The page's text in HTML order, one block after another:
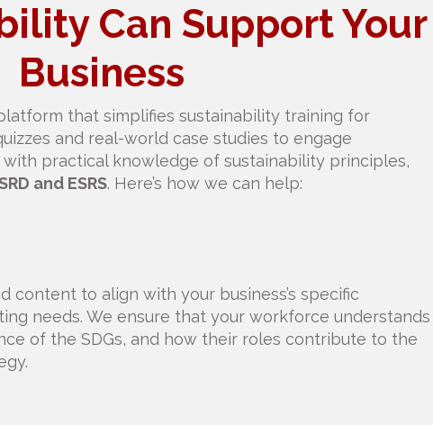
Can Support Your
Business
that simplifies sustainability training for
and real-world case studies to engage
practical knowledge of sustainability principles,
and ESRS. Here’s how we can help:
content to align with your business’s specific
needs. We ensure that your workforce understands
of the SDGs, and how their roles contribute to the